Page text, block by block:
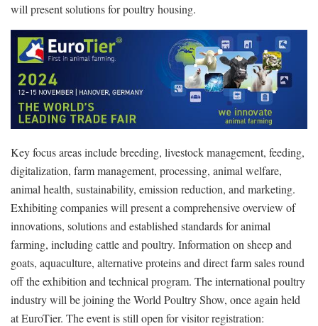
will present solutions for poultry housing.
Key focus areas include breeding, livestock management, feeding,
digitalization, farm management, processing, animal welfare,
animal health, sustainability, emission reduction, and marketing.
Exhibiting companies will present a comprehensive overview of
innovations, solutions and established standards for animal
farming, including cattle and poultry. Information on sheep and
goats, aquaculture, alternative proteins and direct farm sales round
off the exhibition and technical program. The international poultry
industry will be joining the World Poultry Show, once again held
at EuroTier. The event is still open for visitor registration: